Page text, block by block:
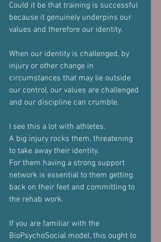
Could it be that training is successful
because it genuinely underpins our
values and therefore our identity.
When our identity is challenged, by
injury or other change in
circumstances that may lie outside
our control, our values are challenged
and our discipline can crumble.
I see this a lot with athletes.
A big injury rocks them, threatening
to take away their identity.
For them having a strong support
network is essential to them getting
back on their feet and committing to
the rehab work.
If you are familiar with the
BioPsychoSocial model, this ought to